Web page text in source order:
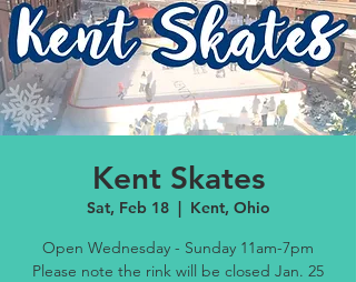
Kent Skates
Sat, Feb 18
  |
Kent, Ohio
Open Wednesday - Sunday 11am-7pm
Please note the rink will be closed Jan. 25